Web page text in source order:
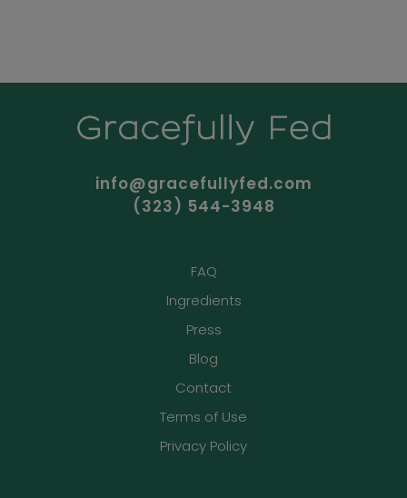
info@gracefullyfed.com
(323) 544-3948
FAQ
Ingredients
Press
Blog
Contact
Terms of Use
Privacy Policy